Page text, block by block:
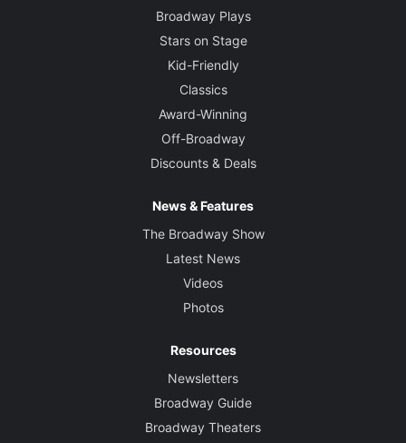
Broadway Plays
Stars on Stage
Kid-Friendly
Classics
Award-Winning
Off-Broadway
Discounts & Deals
News & Features
The Broadway Show
Latest News
Videos
Photos
Resources
Newsletters
Broadway Guide
Broadway Theaters